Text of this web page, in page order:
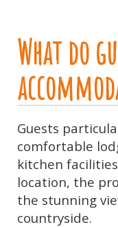
What do
Guests
comfortable
kitchen
location, the
the stunning
countryside.